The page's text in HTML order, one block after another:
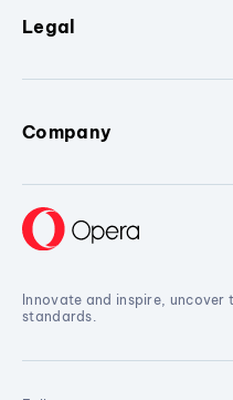
Legal
Company
Innovate and inspire, uncover
standards.